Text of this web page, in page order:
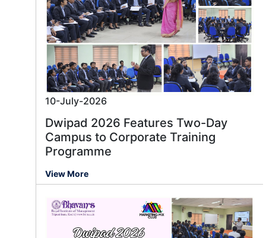
10-July-2026
Dwipad 2026 Features Two-Day
Campus to Corporate Training
Programme
View More